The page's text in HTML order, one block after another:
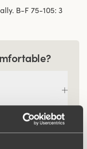
B-F 75-105: 3